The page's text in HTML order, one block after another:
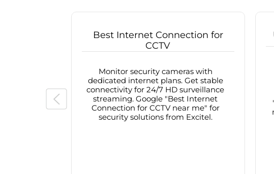
Best Internet Connection for
CCTV
Monitor security cameras with
dedicated internet plans. Get stable
connectivity for 24/7 HD surveillance
streaming. Google "Best Internet
Connection for CCTV near me" for
security solutions from Excitel.